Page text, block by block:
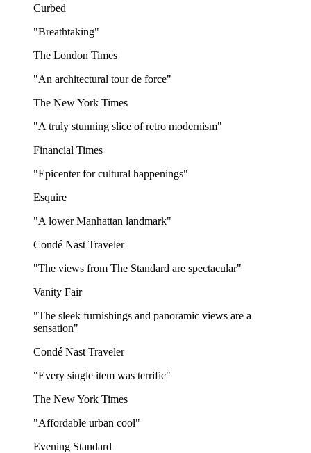
Curbed
"Breathtaking"
The London Times
"An architectural tour de force"
The New York Times
"A truly stunning slice of retro modernism"
Financial Times
"Epicenter for cultural happenings"
Esquire
"A lower Manhattan landmark"
Condé Nast Traveler
"The views from The Standard are spectacular"
Vanity Fair
"The sleek furnishings and panoramic views are a
sensation"
Condé Nast Traveler
"Every single item was terrific"
The New York Times
"Affordable urban cool"
Evening Standard